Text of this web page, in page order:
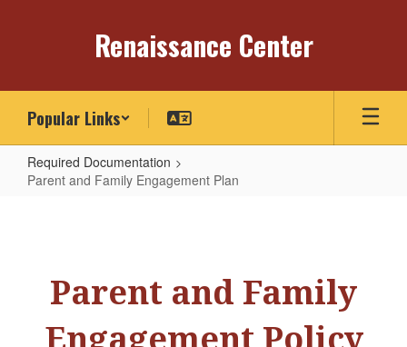
Renaissance Center
Popular Links
Required Documentation
Parent and Family Engagement Plan
Engagement
Plan
Parent and Family